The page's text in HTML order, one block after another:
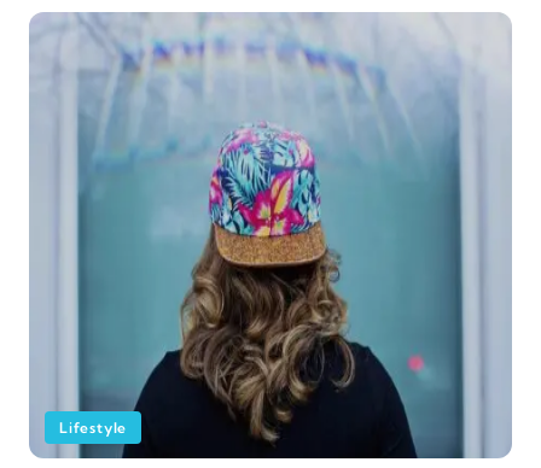
Lifestyle